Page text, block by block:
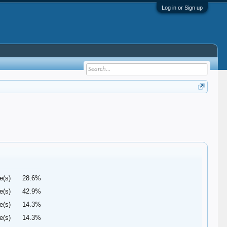
Log in or Sign up
28.6%
42.9%
14.3%
14.3%